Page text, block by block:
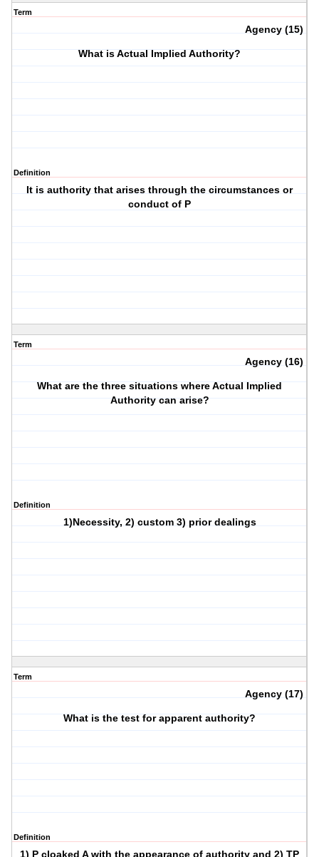
Term
Agency (15)
What is Actual Implied Authority?
Definition
It is authority that arises through the circumstances or
conduct of P
Term
Agency (16)
What are the three situations where Actual Implied
Authority can arise?
Definition
1)Necessity, 2) custom 3) prior dealings
Term
Agency (17)
What is the test for apparent authority?
Definition
1) P cloaked A with the appearance of authority and 2) TP